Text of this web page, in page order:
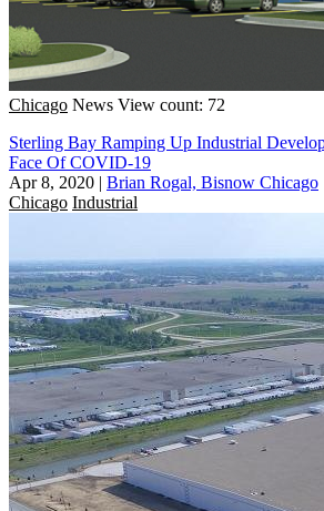
Chicago News View count: 72
Sterling Bay Ramping Up Industrial
Face Of COVID-19
Apr 8, 2020 | Brian Rogal, Bisnow Chicago
Chicago Industrial